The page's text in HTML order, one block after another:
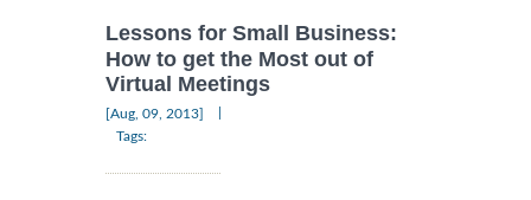
Lessons for Small Business:
How to get the Most out of
Virtual Meetings
[Aug, 09, 2013]
Tags: